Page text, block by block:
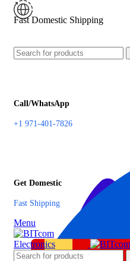
Fast Domestic Shipping
Call/WhatsApp
+1 971-401-7826
Get Domestic
Fast Shipping
Menu